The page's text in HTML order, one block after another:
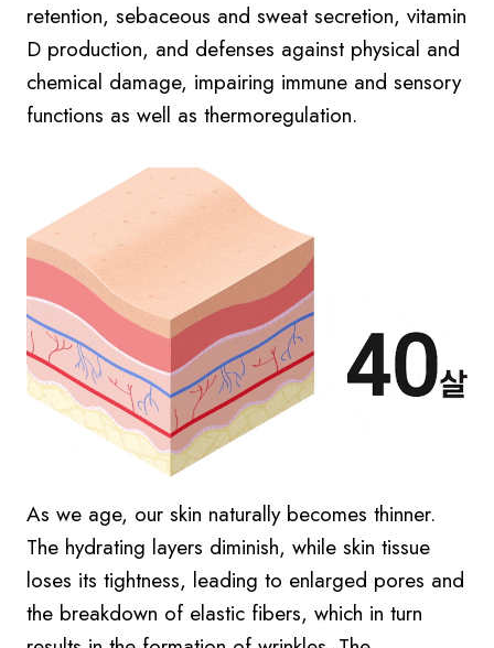
retention, sebaceous and sweat secretion, vitamin
D production, and defenses against physical and
chemical damage, impairing immune and sensory
functions as well as thermoregulation.
As we age, our skin naturally becomes thinner.
The hydrating layers diminish, while skin tissue
loses its tightness, leading to enlarged pores and
the breakdown of elastic fibers, which in turn